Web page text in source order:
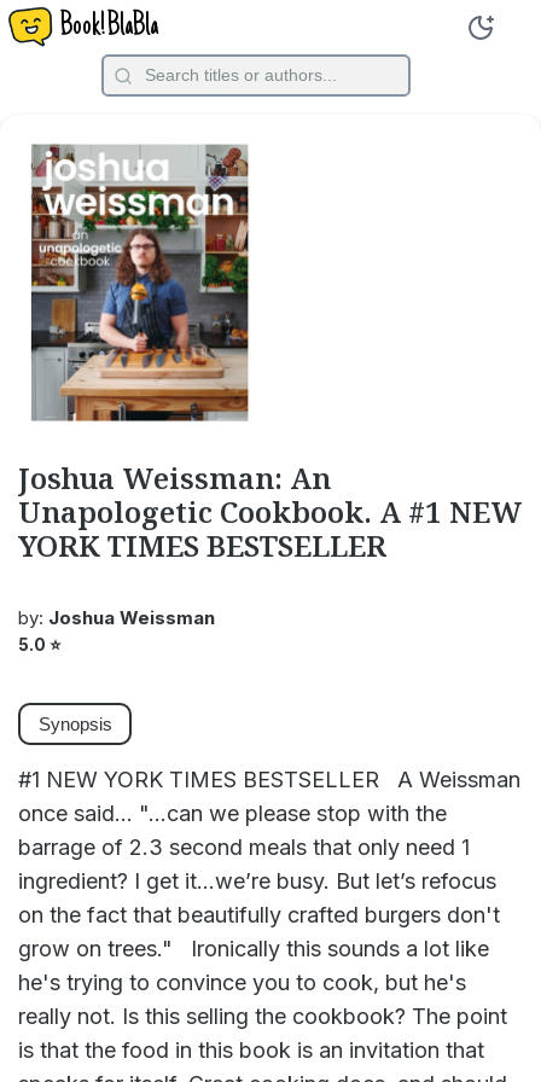
Book!BlaBla
Joshua Weissman: An
Unapologetic Cookbook. A #1 NEW
YORK TIMES BESTSELLER
by: Joshua Weissman
5.0 ⭐
Synopsis
#1 NEW YORK TIMES BESTSELLER A Weissman
once said… "...can we please stop with the
barrage of 2.3 second meals that only need 1
ingredient? I get it…we’re busy. But let’s refocus
on the fact that beautifully crafted burgers don't
grow on trees." Ironically this sounds a lot like
he's trying to convince you to cook, but he's
really not. Is this selling the cookbook? The point
is that the food in this book is an invitation that